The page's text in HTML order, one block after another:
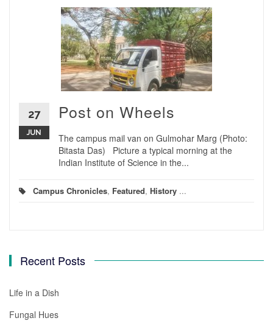
27
JUN
Post on Wheels
The campus mail van on Gulmohar Marg (Photo:
Bitasta Das) Picture a typical morning at the
Indian Institute of Science in the...
Campus Chronicles, Featured, History ...
Recent Posts
Life in a Dish
Fungal Hues